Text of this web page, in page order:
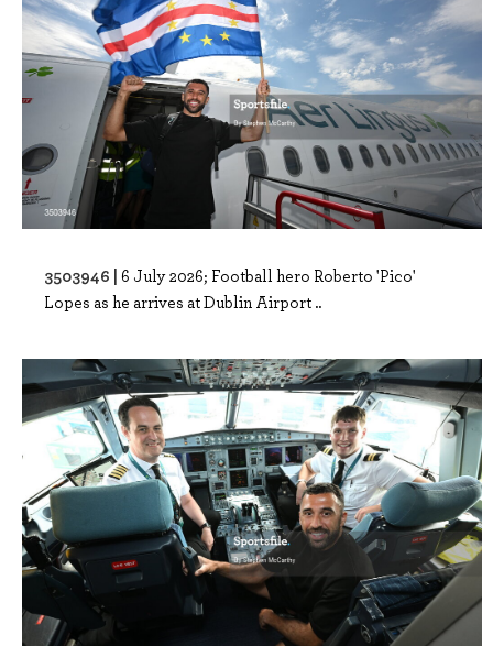
3503946 | 6 July 2026; Football hero Roberto 'Pico'
Lopes as he arrives at Dublin Airport ..